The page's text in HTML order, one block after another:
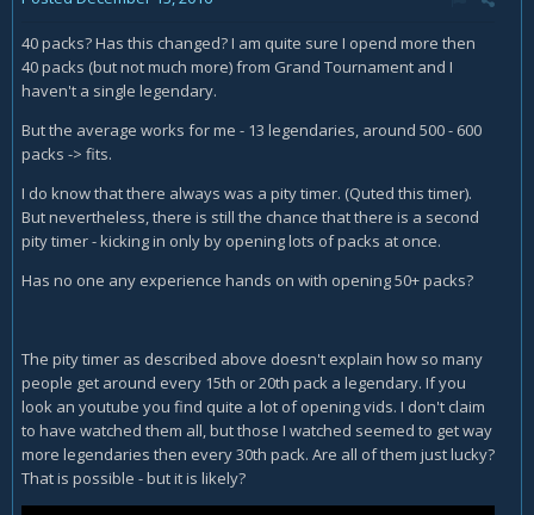
40 packs? Has this changed? I am quite sure I opend more then
40 packs (but not much more) from Grand Tournament and I
haven't a single legendary.
But the average works for me - 13 legendaries, around 500 - 600
packs -> fits.
I do know that there always was a pity timer. (Quted this timer).
But nevertheless, there is still the chance that there is a second
pity timer - kicking in only by opening lots of packs at once.
Has no one any experience hands on with opening 50+ packs?
The pity timer as described above doesn't explain how so many
people get around every 15th or 20th pack a legendary. If you
look an youtube you find quite a lot of opening vids. I don't claim
to have watched them all, but those I watched seemed to get way
more legendaries then every 30th pack. Are all of them just lucky?
That is possible - but it is likely?